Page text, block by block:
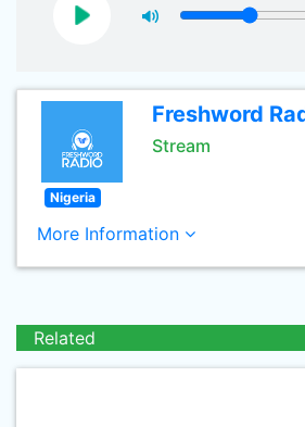
Freshword
Stream
Nigeria
More Information
Related